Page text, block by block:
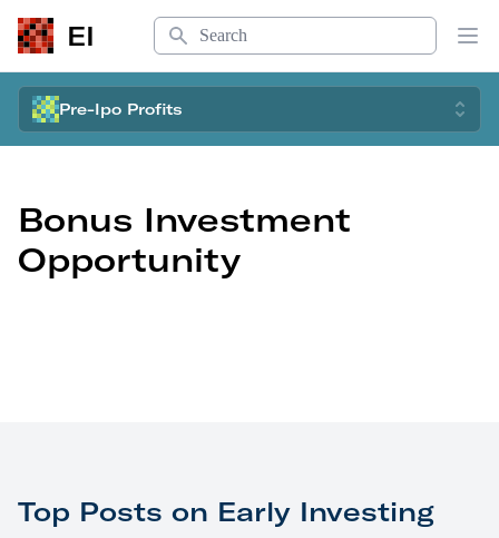
EI
Search
Pre-Ipo Profits
Bonus Investment
Opportunity
Top Posts on Early Investing